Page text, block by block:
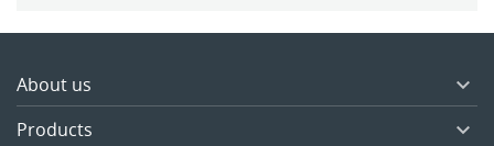
About us 
Products 